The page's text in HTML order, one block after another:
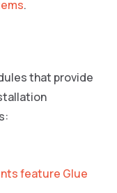
.
that provide
feature Glue